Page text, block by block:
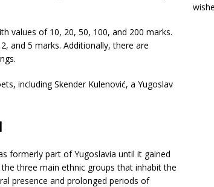
values of 10, 20, 50, 100, and 200 marks.
and 5 marks. Additionally, there are
including Skender Kulenović, a Yugoslav
formerly part of Yugoslavia until it gained
three main ethnic groups that inhabit the
presence and prolonged periods of